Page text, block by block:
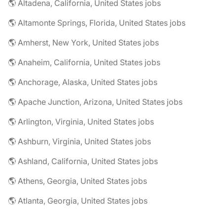
🌎 Altadena, California, United States jobs
🌎 Altamonte Springs, Florida, United States jobs
🌎 Amherst, New York, United States jobs
🌎 Anaheim, California, United States jobs
🌎 Anchorage, Alaska, United States jobs
🌎 Apache Junction, Arizona, United States jobs
🌎 Arlington, Virginia, United States jobs
🌎 Ashburn, Virginia, United States jobs
🌎 Ashland, California, United States jobs
🌎 Athens, Georgia, United States jobs
🌎 Atlanta, Georgia, United States jobs